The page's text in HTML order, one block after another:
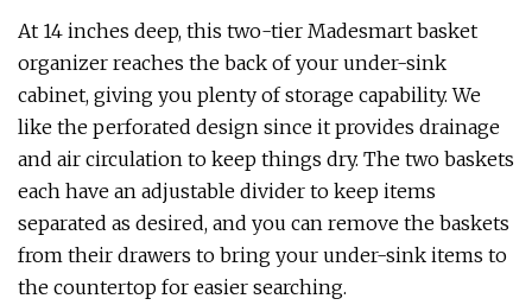
At 14 inches deep, this two-tier Madesmart basket
organizer reaches the back of your under-sink
cabinet, giving you plenty of storage capability. We
like the perforated design since it provides drainage
and air circulation to keep things dry. The two baskets
each have an adjustable divider to keep items
separated as desired, and you can remove the baskets
from their drawers to bring your under-sink items to
the countertop for easier searching.